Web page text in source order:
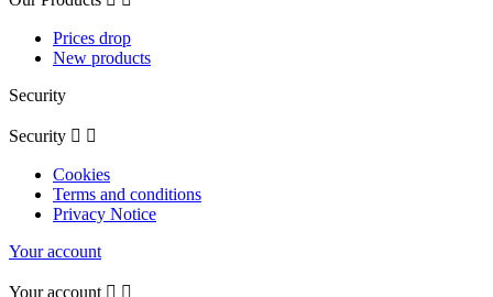
Prices drop
New products
Security
Security  
Cookies
Terms and conditions
Privacy Notice
Your account
Your account  